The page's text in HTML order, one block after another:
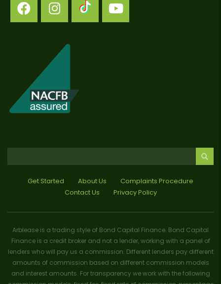
Get Started About Us
Complaints Procedure
Contact Us
Privacy Policy
Arblease is a trading style of Bond Capital Finance. Bond Capital
Finance is a credit broker and not a lender, working with a panel of
lenders who will pay us a commission. Different lenders pay different
amounts of commission based on different commission models
and interest amounts. For transparency we work with the following